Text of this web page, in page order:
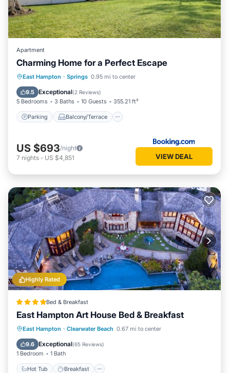
Apartment
Charming Home for a Perfect Escape
East Hampton · Springs 0.95 mi to center
9.5 Exceptional(2 Reviews)
5 Bedrooms 3 Baths 10 Guests 355.21 ft²
Parking Balcony/Terrace
Parking
Balcony/Terrace
Air Conditioner
US $693/night
7 nights - US $4,851 VIEW DEAL
Highly Rated
Bed & Breakfast
East Hampton Art House Bed & Breakfast
East Hampton · Clearwater Beach 0.67 mi to center
9.6 Exceptional(65 Reviews)
1 Bedroom 1 Bath
Hot Tub Breakfast
Hot Tub Breakfast
Parking
Pool